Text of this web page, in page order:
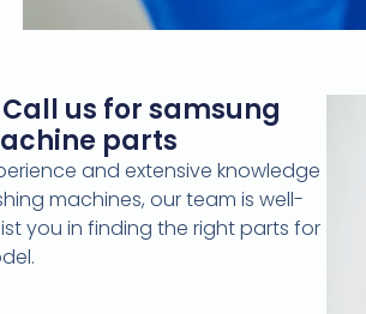
us for samsung
parts
and extensive knowledge
machines, our team is well-
you in finding the right parts for